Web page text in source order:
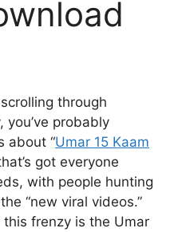
through
you’ve probably
about “Umar 15 Kaam
got everyone
with people hunting
“new viral videos.”
frenzy is the Umar